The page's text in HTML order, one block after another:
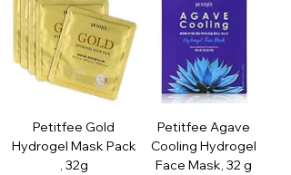
Petitfee Gold
Hydrogel Mask Pack
, 32g
Petitfee Agave
Cooling Hydrogel
Face Mask, 32 g